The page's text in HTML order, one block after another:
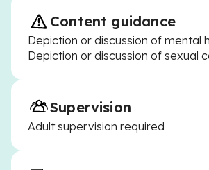
Content guidance
Depiction or discussion of mental
Depiction or discussion of sexual
Supervision
Adult supervision required